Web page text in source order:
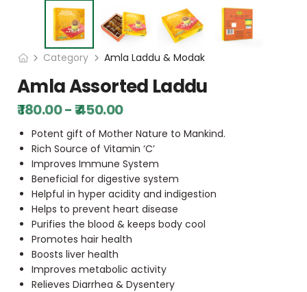
Category Amla Laddu & Modak
Amla Assorted Laddu
₹ 180.00 - ₹ 450.00
Potent gift of Mother Nature to Mankind.
Rich Source of Vitamin ‘C’
Improves Immune System
Beneficial for digestive system
Helpful in hyper acidity and indigestion
Helps to prevent heart disease
Purifies the blood & keeps body cool
Promotes hair health
Boosts liver health
Improves metabolic activity
Relieves Diarrhea & Dysentery